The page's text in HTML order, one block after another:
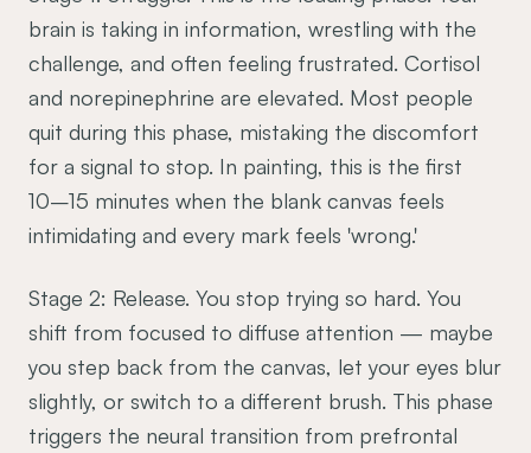
brain is taking in information, wrestling with the
challenge, and often feeling frustrated. Cortisol
and norepinephrine are elevated. Most people
quit during this phase, mistaking the discomfort
for a signal to stop. In painting, this is the first
10–15 minutes when the blank canvas feels
intimidating and every mark feels 'wrong.'
Stage 2: Release. You stop trying so hard. You
shift from focused to diffuse attention — maybe
you step back from the canvas, let your eyes blur
slightly, or switch to a different brush. This phase
triggers the neural transition from prefrontal